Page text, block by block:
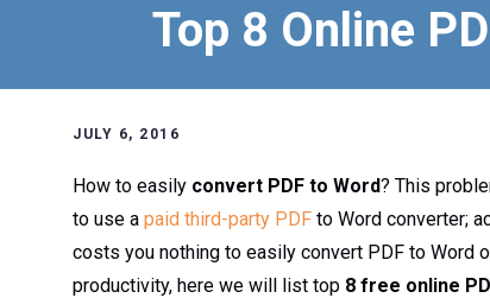
Top 8 Online
JULY 6, 2016
How to easily convert PDF to Word? This
to use a paid third-party PDF to Word converter;
costs you nothing to easily convert PDF to Word
productivity, here we will list top 8 free online